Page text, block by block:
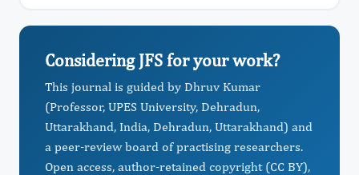
Considering JFS for your work?
This journal is guided by Dhruv Kumar
(Professor, UPES University, Dehradun,
Uttarakhand, India, Dehradun, Uttarakhand) and
a peer-review board of practising researchers.
Open access, author-retained copyright (CC BY),